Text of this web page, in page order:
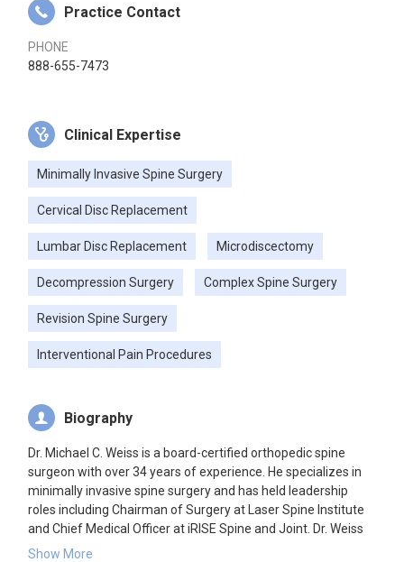
Practice Contact
PHONE
888-655-7473
Clinical Expertise
Minimally Invasive Spine Surgery
Cervical Disc Replacement
Lumbar Disc Replacement Microdiscectomy
Decompression Surgery Complex Spine Surgery
Revision Spine Surgery
Interventional Pain Procedures
Biography
Dr. Michael C. Weiss is a board-certified orthopedic spine
surgeon with over 34 years of experience. He specializes in
minimally invasive spine surgery and has held leadership
roles including Chairman of Surgery at Laser Spine Institute
and Chief Medical Officer at iRISE Spine and Joint. Dr. Weiss
founded Oracle Spine and Orthopedics in 2025, focusing on
Show More